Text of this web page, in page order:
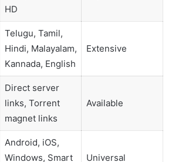
HD
Telugu, Tamil,
Hindi, Malayalam,
Kannada, English
Extensive
Direct server
links, Torrent
magnet links
Available
Android, iOS,
Windows, Smart
Universal